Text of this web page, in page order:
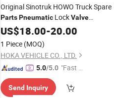
Original Sinotruk HOWO Truck Spare
PartsPneumatic LockValve
Assembly Wg2203250010
US$18.00-20.00
1 Piece (MOQ)
HOKA VEHICLE CO., LTD.
5.0/5.0 "Fast Di
Send Inquiry